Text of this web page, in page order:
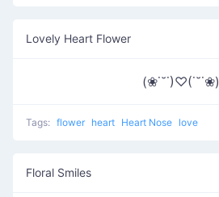
Lovely Heart Flower
(❀˙˘˙)♡(˙˘˙❀)
Tags: flower heart Heart Nose love
Floral Smiles